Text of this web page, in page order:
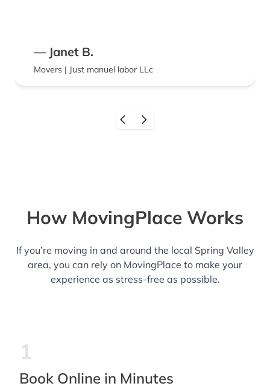
— Janet B.
Movers | Just manuel labor LLc
How MovingPlace Works
If you’re moving in and around the local Spring Valley
area, you can rely on MovingPlace to make your
experience as stress-free as possible.
1
Book Online in Minutes